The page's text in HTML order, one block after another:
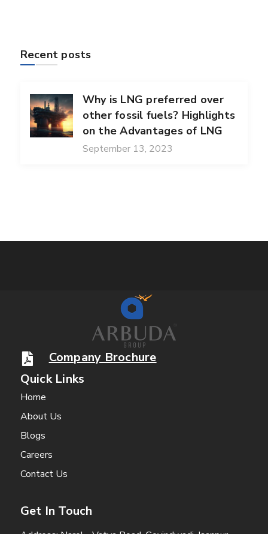
Recent posts
Why is LNG preferred over
other fossil fuels? Highlights
on the Advantages of LNG
September 13, 2023
Company Brochure
Quick Links
Home
About Us
Blogs
Careers
Contact Us
Get In Touch